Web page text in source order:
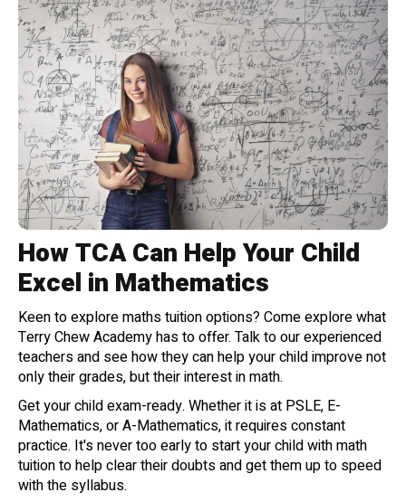
How TCA Can Help Your Child
Excel in Mathematics
Keen to explore maths tuition options? Come explore what
Terry Chew Academy has to offer. Talk to our experienced
teachers and see how they can help your child improve not
only their grades, but their interest in math.
Get your child exam-ready. Whether it is at PSLE, E-
Mathematics, or A-Mathematics, it requires constant
practice. It's never too early to start your child with math
tuition to help clear their doubts and get them up to speed
with the syllabus.